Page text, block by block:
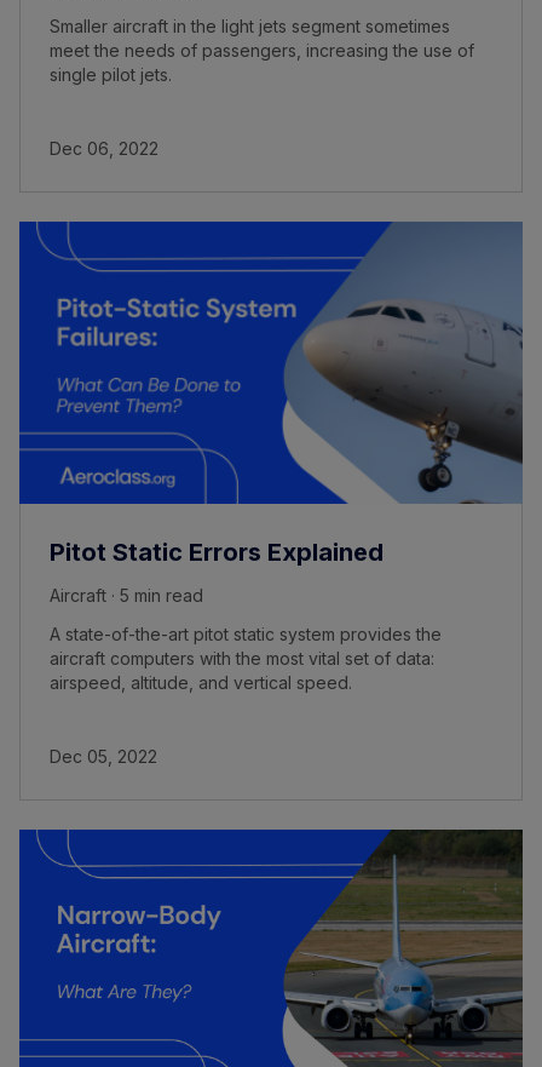
Smaller aircraft in the light jets segment sometimes
meet the needs of passengers, increasing the use of
single pilot jets.
Dec 06, 2022
Pitot Static Errors Explained
Aircraft · 5 min read
A state-of-the-art pitot static system provides the
aircraft computers with the most vital set of data:
airspeed, altitude, and vertical speed.
Dec 05, 2022